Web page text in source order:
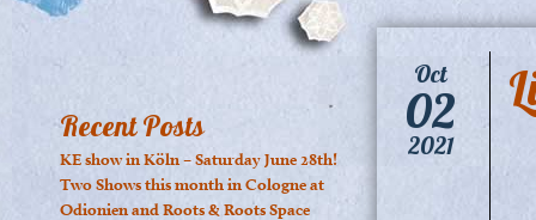
Recent Posts
KE show in Köln – Saturday June 28th!
Two Shows this month in Cologne at
Odionien and Roots & Roots Space
Oct
02
2021